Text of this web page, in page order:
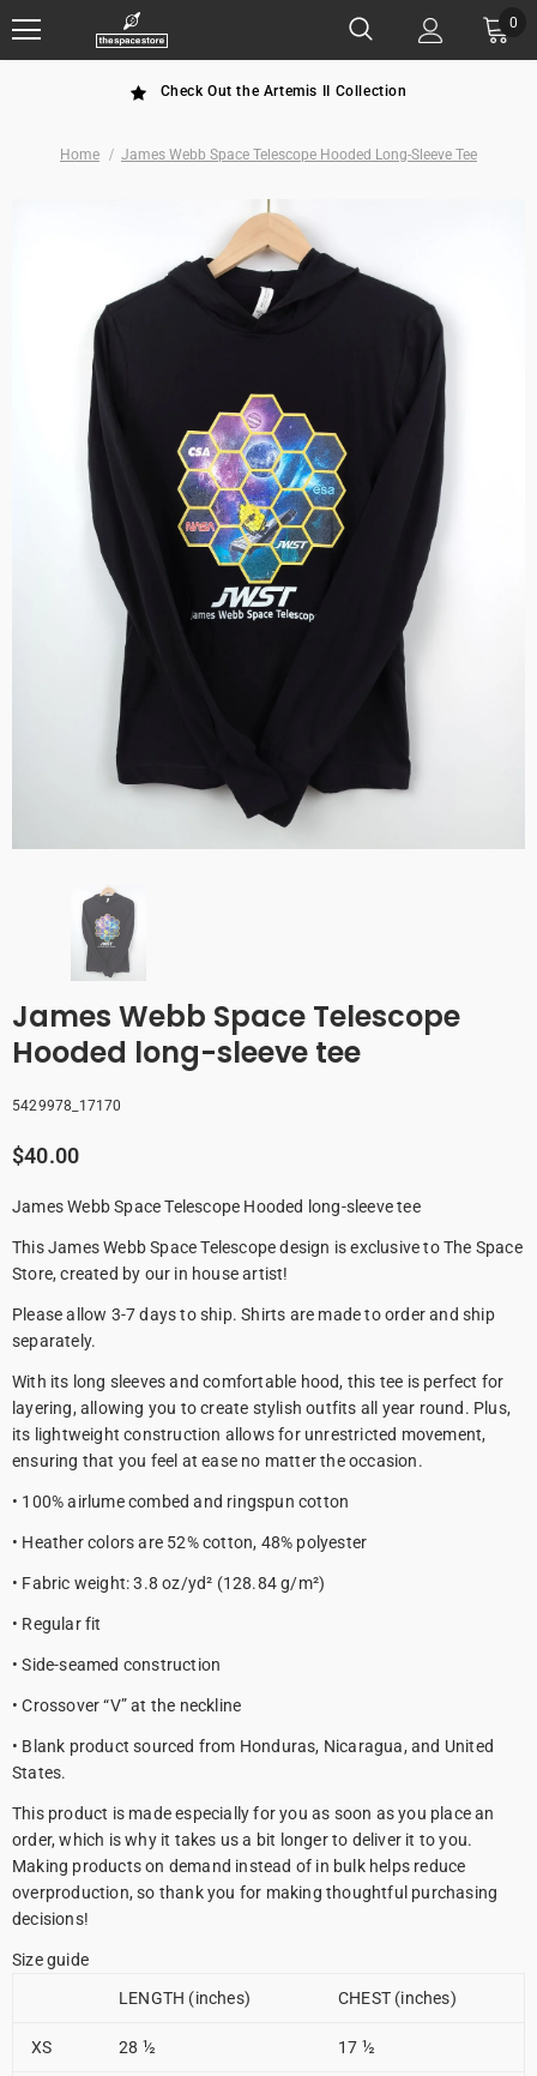
0
Check Out the Artemis II Collection
Home James Webb Space Telescope Hooded Long-Sleeve Tee
James Webb Space Telescope
Hooded long-sleeve tee
5429978_17170
$40.00
James Webb Space Telescope Hooded long-sleeve tee
This James Webb Space Telescope design is exclusive to The Space
Store, created by our in house artist!
Please allow 3-7 days to ship. Shirts are made to order and ship
separately.
With its long sleeves and comfortable hood, this tee is perfect for
layering, allowing you to create stylish outfits all year round. Plus,
its lightweight construction allows for unrestricted movement,
ensuring that you feel at ease no matter the occasion.
• 100% airlume combed and ringspun cotton
• Heather colors are 52% cotton, 48% polyester
• Fabric weight: 3.8 oz/yd² (128.84 g/m²)
• Regular fit
• Side-seamed construction
• Crossover “V” at the neckline
• Blank product sourced from Honduras, Nicaragua, and United
States.
This product is made especially for you as soon as you place an
order, which is why it takes us a bit longer to deliver it to you.
Making products on demand instead of in bulk helps reduce
overproduction, so thank you for making thoughtful purchasing
decisions!
Size guide
LENGTH (inches)
CHEST (inches)
XS 28 ½ 17 ½